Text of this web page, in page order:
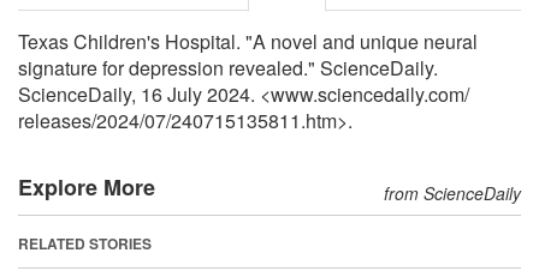
Texas Children's Hospital. "A novel and unique neural
signature for depression revealed." ScienceDaily.
ScienceDaily, 16 July 2024. <www.sciencedaily.com/
releases/2024/07/240715135811.htm>.
Explore More from ScienceDaily
RELATED STORIES